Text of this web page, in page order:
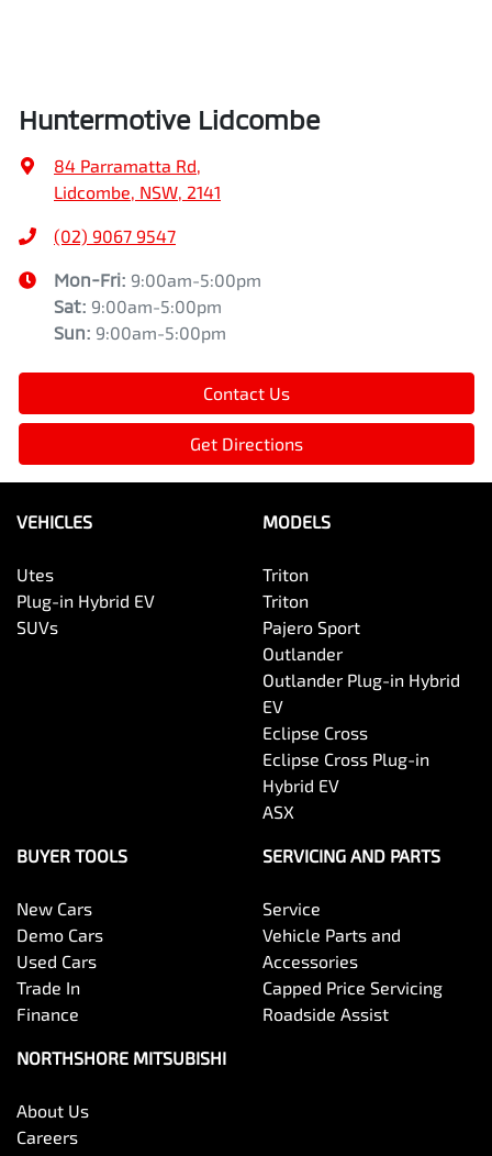
Huntermotive Lidcombe
84 Parramatta Rd,
Lidcombe, NSW, 2141
(02) 9067 9547
Mon-Fri: 9:00am-5:00pm
Sat: 9:00am-5:00pm
Sun: 9:00am-5:00pm
Contact Us
Get Directions
VEHICLES
Utes
Plug-in Hybrid EV
SUVs
MODELS
Triton
Triton
Pajero Sport
Outlander
Outlander Plug-in Hybrid
EV
Eclipse Cross
Eclipse Cross Plug-in
Hybrid EV
ASX
BUYER TOOLS
New Cars
Demo Cars
Used Cars
Trade In
Finance
SERVICING AND PARTS
Service
Vehicle Parts and
Accessories
Capped Price Servicing
Roadside Assist
NORTHSHORE MITSUBISHI
About Us
Careers